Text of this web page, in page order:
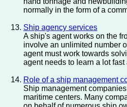
normally in the form of a
Ship agency services
A ship's agent works on the
involve an unlimited number
agent must work towards
agent needs to learn a lot
Role of a ship management
Ship management
maritime centers. Many